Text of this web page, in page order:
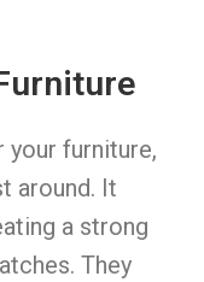
your furniture,
around. It
a strong
They